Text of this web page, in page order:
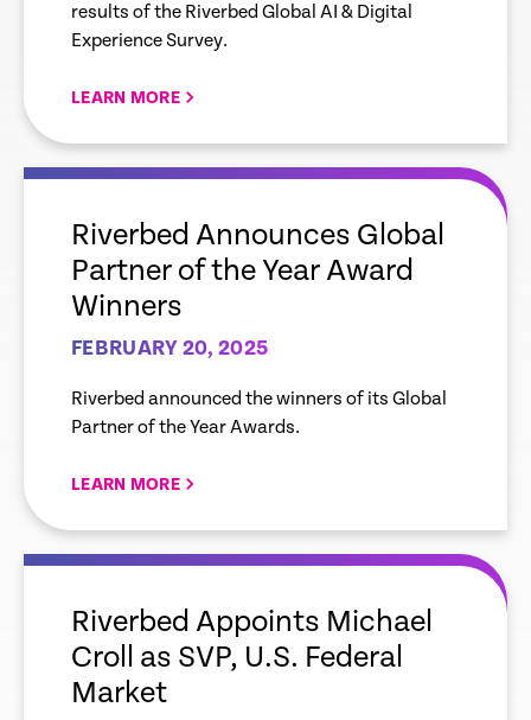
Manufacturers Need to
Leverage AI to its Full
Potential
results of the Riverbed Global AI & Digital
Experience Survey.
LEARN MORE
empty
Riverbed Announces Global
Partner of the Year Award
Winners
FEBRUARY 20, 2025
Riverbed announced the winners of its Global
Partner of the Year Awards.
LEARN MORE
empty
Riverbed Appoints Michael
Croll as SVP, U.S. Federal
Market